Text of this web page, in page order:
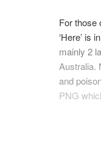
For those
‘Here’ is
mainly 2
Australia.
and
PNG